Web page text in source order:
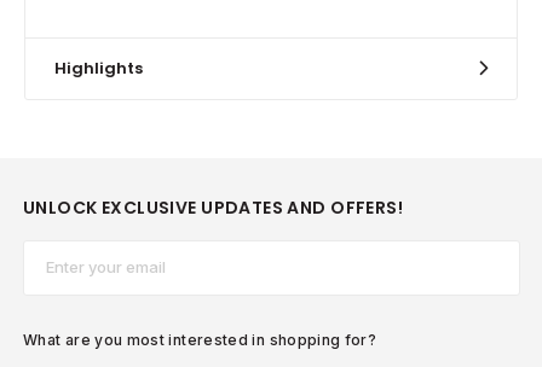
Highlights
UNLOCK EXCLUSIVE UPDATES AND OFFERS!
What are you most interested in shopping for?